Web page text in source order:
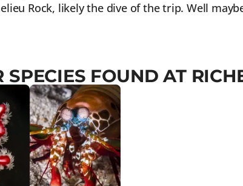
Rock, likely the dive of the trip. Well
SPECIES FOUND AT